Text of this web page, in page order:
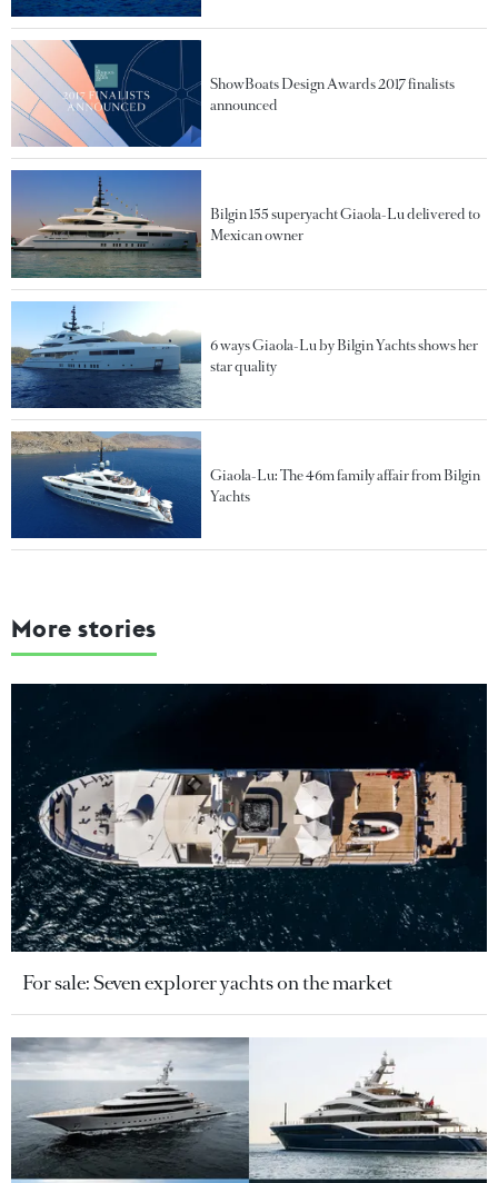
ShowBoats Design Awards 2017 finalists
announced
Bilgin 155 superyacht Giaola-Lu delivered to
Mexican owner
6 ways Giaola-Lu by Bilgin Yachts shows her
star quality
Giaola-Lu: The 46m family affair from Bilgin
Yachts
More stories
For sale: Seven explorer yachts on the market